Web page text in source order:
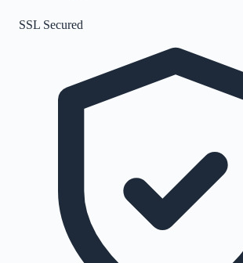
SSL Secured